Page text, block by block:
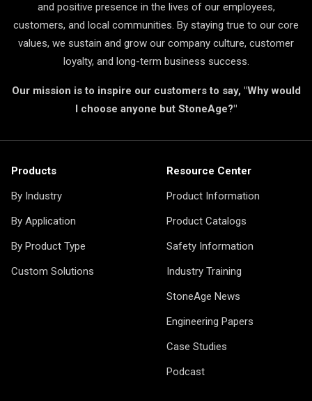
and positive presence in the lives of our employees,
customers, and local communities. By staying true to our core
values, we sustain and grow our company culture, customer
loyalty, and long-term business success.
Our mission is to inspire our customers to say, "Why would
I choose anyone but StoneAge?"
Products
By Industry
By Application
By Product Type
Custom Solutions
Resource Center
Product Information
Product Catalogs
Safety Information
Industry Training
StoneAge News
Engineering Papers
Case Studies
Podcast